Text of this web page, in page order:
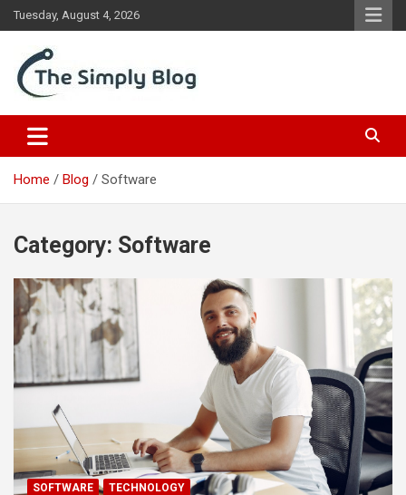
Skip
to
content
Tuesday, August 4, 2026
The Simply Blog
Home Blog Software
Category: Software
SOFTWARE TECHNOLOGY